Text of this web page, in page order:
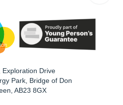
Exploration Drive
Park, Bridge of Don
AB23 8GX